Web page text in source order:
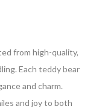
from high-quality,
Each teddy bear
and charm.
and joy to both